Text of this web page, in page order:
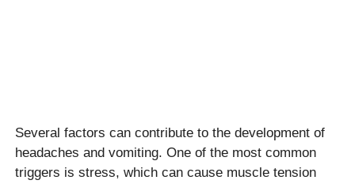
Several factors can contribute to the development of
headaches and vomiting. One of the most common
triggers is stress, which can cause muscle tension